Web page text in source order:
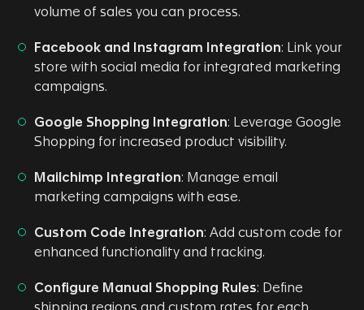
volume of sales you can process.
Facebook and Instagram Integration: Link your
store with social media for integrated marketing
campaigns.
Google Shopping Integration: Leverage Google
Shopping for increased product visibility.
Mailchimp Integration: Manage email
marketing campaigns with ease.
Custom Code Integration: Add custom code for
enhanced functionality and tracking.
Configure Manual Shopping Rules: Define